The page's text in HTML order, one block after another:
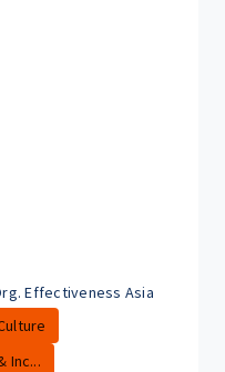
Effectiveness Asia
Inc...